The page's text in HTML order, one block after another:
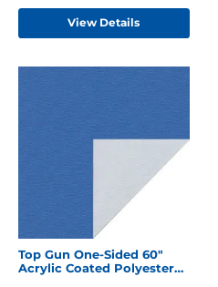
View Details
Top Gun One-Sided 60"
Acrylic Coated Polyester